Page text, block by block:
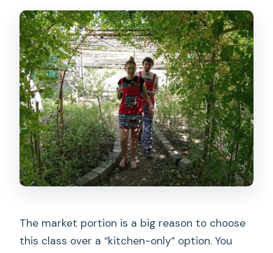
The market portion is a big reason to choose
this class over a “kitchen-only” option. You